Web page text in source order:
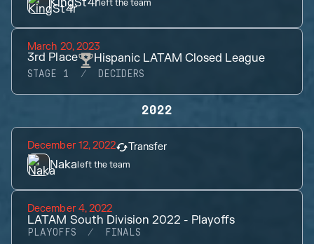
left the team
March 20, 2023
3rd Place Hispanic LATAM Closed League
STAGE 1 DECIDERS
2022
December 12, 2022 Transfer
Nakaleft the team
December 4, 2022
LATAM South Division 2022 - Playoffs
PLAYOFFS FINALS